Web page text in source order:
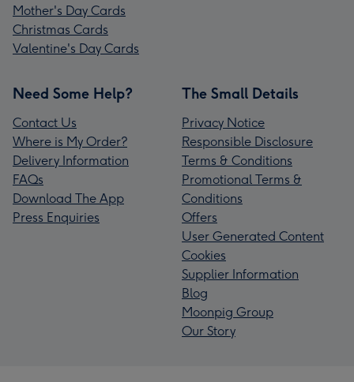
Mother's Day Cards
Christmas Cards
Valentine's Day Cards
Need Some Help?
Contact Us
Where is My Order?
Delivery Information
FAQs
Download The App
Press Enquiries
The Small Details
Privacy Notice
Responsible Disclosure
Terms & Conditions
Promotional Terms &
Conditions
Offers
User Generated Content
Cookies
Supplier Information
Blog
Moonpig Group
Our Story